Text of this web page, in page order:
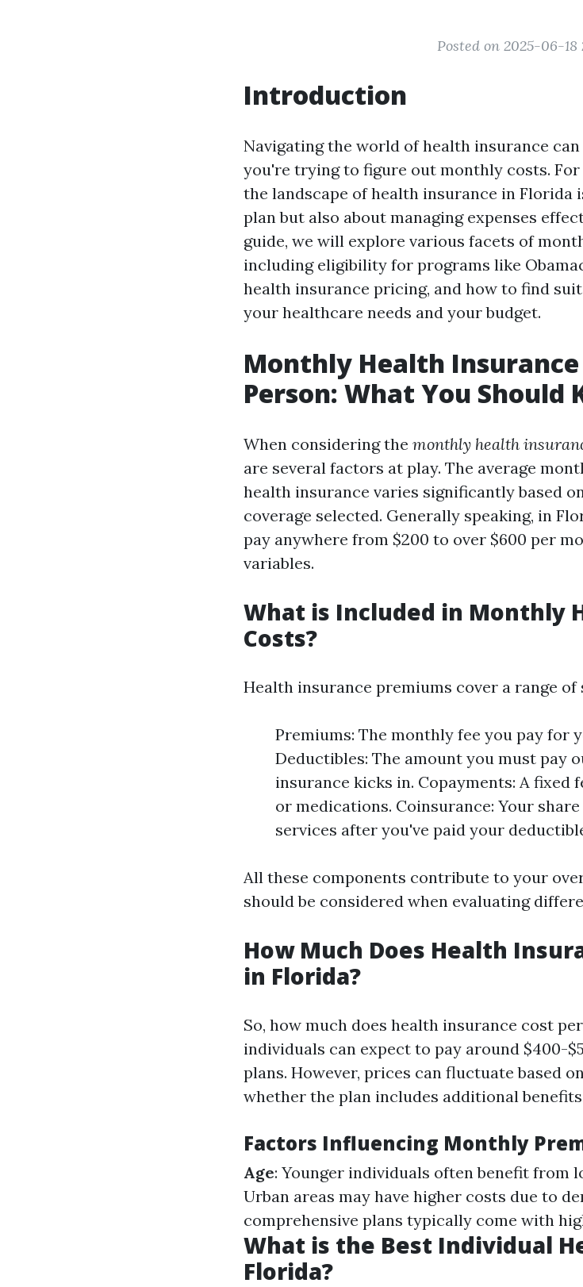
Posted on 2025-06-18
Introduction
Navigating the world of health insurance
you're trying to figure out monthly costs.
the landscape of health insurance in Florida
plan but also about managing expenses
guide, we will explore various facets of
including eligibility for programs like
health insurance pricing, and how to find
your healthcare needs and your budget.
Monthly Health Insurance
Person: What You Should
When considering the monthly health
are several factors at play. The average
health insurance varies significantly based
coverage selected. Generally speaking, in
pay anywhere from $200 to over $600 per
variables.
What is Included in Monthly
Costs?
Health insurance premiums cover a range of
Premiums: The monthly fee you pay for
Deductibles: The amount you must pay
insurance kicks in. Copayments: A fixed
or medications. Coinsurance: Your
services after you've paid your
All these components contribute to your
should be considered when evaluating
How Much Does Health
in Florida?
So, how much does health insurance cost
individuals can expect to pay around $400-
plans. However, prices can fluctuate based
whether the plan includes additional
Factors Influencing Monthly
Age: Younger individuals often benefit from
Urban areas may have higher costs due to
comprehensive plans typically come with
What is the Best Individual
Florida?